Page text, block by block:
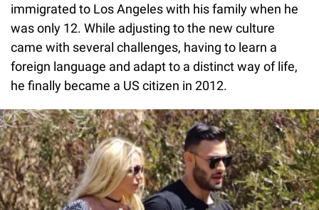
immigrated to Los Angeles with his family when he
was only 12. While adjusting to the new culture
came with several challenges, having to learn a
foreign language and adapt to a distinct way of life,
he finally became a US citizen in 2012.